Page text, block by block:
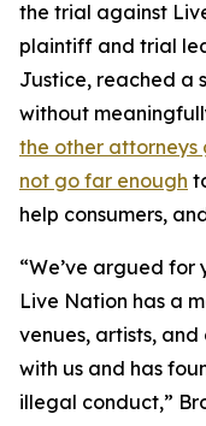
the trial against
plaintiff and trial
Justice, reached a
without
the other attorneys
not go far enough
help consumers,
“We’ve argued
Live Nation has a
venues, artists,
with us and has
illegal conduct,”